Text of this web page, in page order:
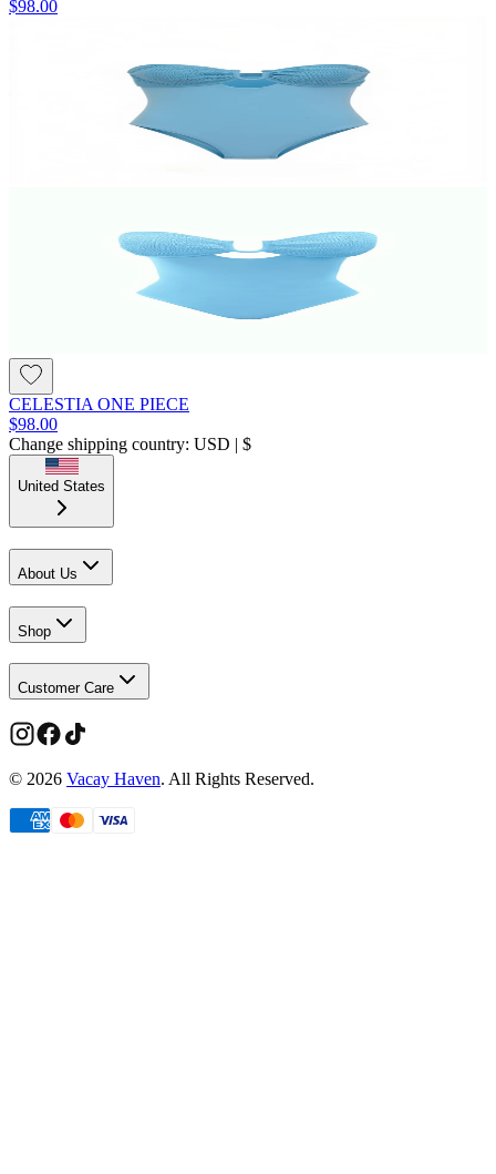
$98.00
CELESTIA ONE PIECE
$98.00
Change shipping country: USD | $
United States
About Us
Shop
Customer Care
© 2026 Vacay Haven. All Rights Reserved.